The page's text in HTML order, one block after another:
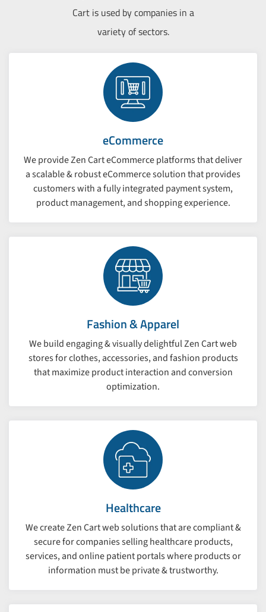
Cart is used by companies in a
variety of sectors.
eCommerce
We provide Zen Cart eCommerce platforms that deliver
a scalable & robust eCommerce solution that provides
customers with a fully integrated payment system,
product management, and shopping experience.
Fashion & Apparel
We build engaging & visually delightful Zen Cart web
stores for clothes, accessories, and fashion products
that maximize product interaction and conversion
optimization.
Healthcare
We create Zen Cart web solutions that are compliant &
secure for companies selling healthcare products,
services, and online patient portals where products or
information must be private & trustworthy.